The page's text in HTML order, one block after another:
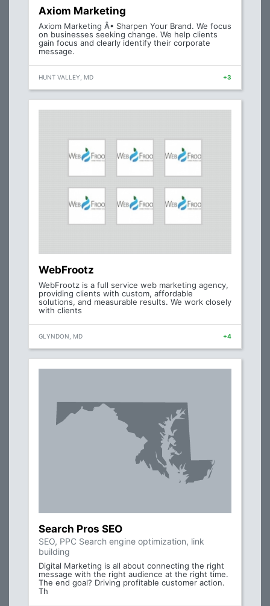
Axiom Marketing
Axiom Marketing Â• Sharpen Your Brand. We focus
on businesses seeking change. We help clients
gain focus and clearly identify their corporate
message.
HUNT VALLEY, MD +3
WebFrootz
WebFrootz is a full service web marketing agency,
providing clients with custom, affordable
solutions, and measurable results. We work closely
with clients
GLYNDON, MD +4
Search Pros SEO
SEO, PPC Search engine optimization, link
building
Digital Marketing is all about connecting the right
message with the right audience at the right time.
The end goal? Driving profitable customer action.
Th